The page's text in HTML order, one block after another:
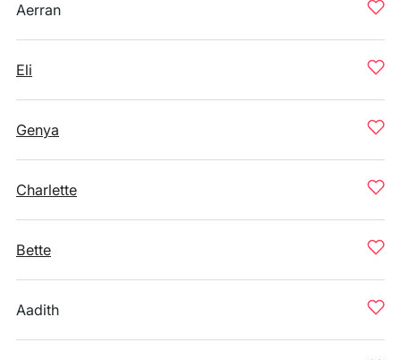
Aerran
Eli
Genya
Charlette
Bette
Aadith